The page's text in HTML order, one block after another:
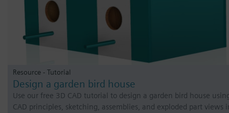
Resource - Tutorial
Design a garden bird house
Use our free 3D CAD tutorial to design a garden bird house
CAD principles, sketching, assemblies, and exploded part views